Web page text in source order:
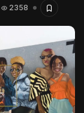
Mang’ira:
2358